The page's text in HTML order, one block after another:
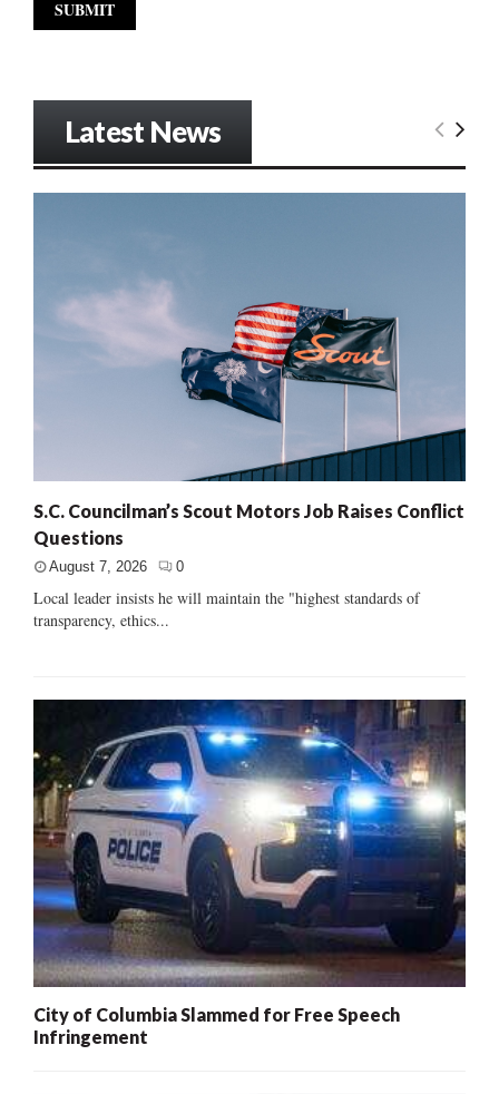
Latest News
S.C. Councilman’s Scout Motors Job Raises Conflict
Questions
August 7, 2026 0
Local leader insists he will maintain the "highest standards of
transparency, ethics...
City of Columbia Slammed for Free Speech
Infringement